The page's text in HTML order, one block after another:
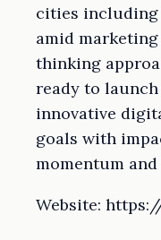
cities
amid
thinking
ready to
innovative
goals with
momentum
Website: